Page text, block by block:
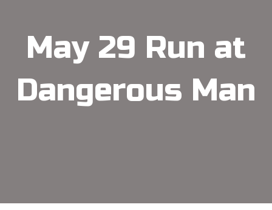
May 29 Run at
Dangerous Man